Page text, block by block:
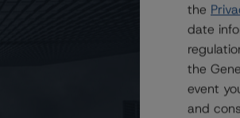
or contact us at
the
date
the
event
and